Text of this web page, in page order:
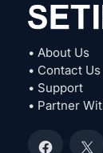
• About Us
• Contact Us
• Support
• Partner